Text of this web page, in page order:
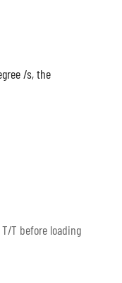
/s, the
T before loading